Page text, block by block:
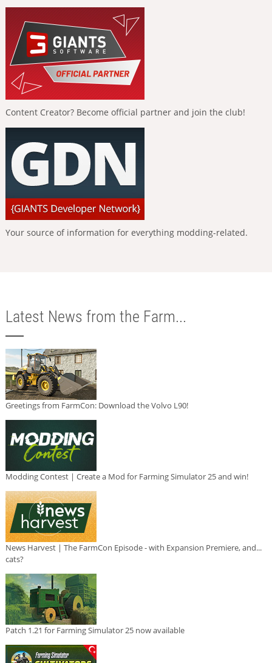
Content Creator? Become official partner and join the club!
Your source of information for everything modding-related.
Latest News from the Farm...
Greetings from FarmCon: Download the Volvo L90!
Modding Contest | Create a Mod for Farming Simulator 25 and win!
News Harvest | The FarmCon Episode - with Expansion Premiere, and...
cats?
Patch 1.21 for Farming Simulator 25 now available